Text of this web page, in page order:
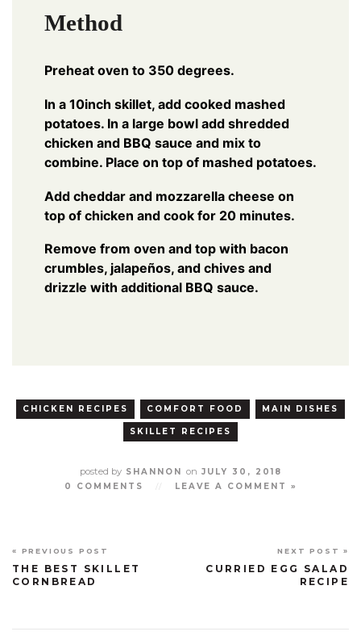
Method
Preheat oven to 350 degrees.
In a 10inch skillet, add cooked mashed
potatoes. In a large bowl add shredded
chicken and BBQ sauce and mix to
combine. Place on top of mashed potatoes.
Add cheddar and mozzarella cheese on
top of chicken and cook for 20 minutes.
Remove from oven and top with bacon
crumbles, jalapeños, and chives and
drizzle with additional BBQ sauce.
CHICKEN RECIPES COMFORT FOOD MAIN DISHES
SKILLET RECIPES
posted bySHANNON on JULY 30, 2018
0 COMMENTS
LEAVE A COMMENT »
« PREVIOUS POST
THE BEST SKILLET
CORNBREAD
NEXT POST »
CURRIED EGG SALAD
RECIPE